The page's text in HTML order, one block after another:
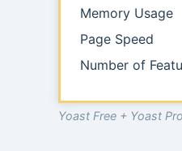
Memory Usage
Page Speed
Number of
Yoast Free + Yoast